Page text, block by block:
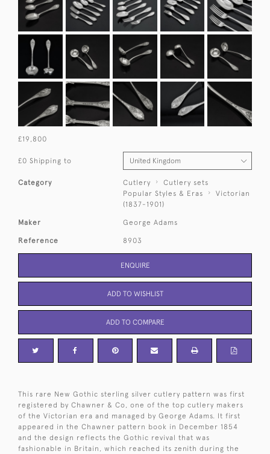
£19,800
£0 Shipping to
Category Cutlery
Cutlery sets
Popular Styles & Eras
Victorian
(1837-1901)
Maker George Adams
Reference 8903
ENQUIRE
ADD TO WISHLIST
ADD TO COMPARE
This rare New Gothic sterling silver cutlery pattern was first
registered by Chawner & Co, one of the top cutlery makers
of the Victorian era and managed by George Adams. It first
appeared in the Chawner pattern book in December 1854
and the design reflects the Gothic revival that was
fashionable in Britain, which reached its zenith during the